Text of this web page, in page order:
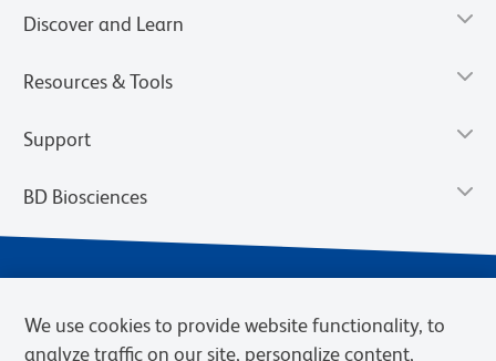
Discover and Learn
Resources & Tools
Support
BD Biosciences
We use cookies to provide website functionality, to
analyze traffic on our site, personalize content,